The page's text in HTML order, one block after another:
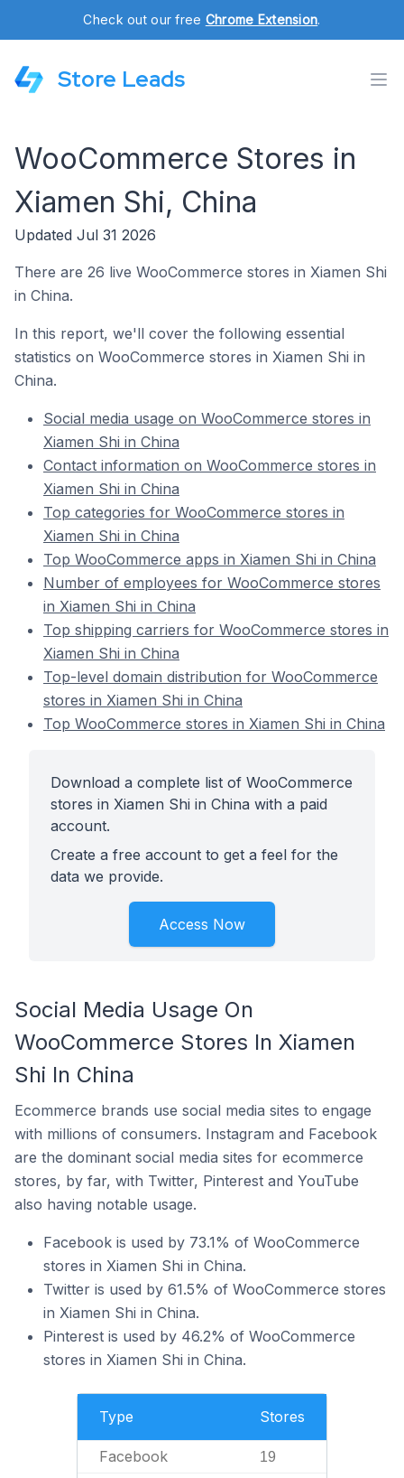
Check out our free Chrome Extension.
Store Leads
WooCommerce Stores in
Xiamen Shi, China
Updated Jul 31 2026
There are 26 live WooCommerce stores in Xiamen Shi
in China.
In this report, we'll cover the following essential
statistics on WooCommerce stores in Xiamen Shi in
China.
Social media usage on WooCommerce stores in
Xiamen Shi in China
Contact information on WooCommerce stores in
Xiamen Shi in China
Top categories for WooCommerce stores in
Xiamen Shi in China
Top WooCommerce apps in Xiamen Shi in China
Number of employees for WooCommerce stores
in Xiamen Shi in China
Top shipping carriers for WooCommerce stores in
Xiamen Shi in China
Top-level domain distribution for WooCommerce
stores in Xiamen Shi in China
Top WooCommerce stores in Xiamen Shi in China
Download a complete list of WooCommerce
stores in Xiamen Shi in China with a paid
account.
Create a free account to get a feel for the
data we provide.
Access Now
Social Media Usage On
WooCommerce Stores In Xiamen
Shi In China
Ecommerce brands use social media sites to engage
with millions of consumers. Instagram and Facebook
are the dominant social media sites for ecommerce
stores, by far, with Twitter, Pinterest and YouTube
also having notable usage.
Facebook is used by 73.1% of WooCommerce
stores in Xiamen Shi in China.
Twitter is used by 61.5% of WooCommerce stores
in Xiamen Shi in China.
Pinterest is used by 46.2% of WooCommerce
stores in Xiamen Shi in China.
Type Stores
Facebook 19